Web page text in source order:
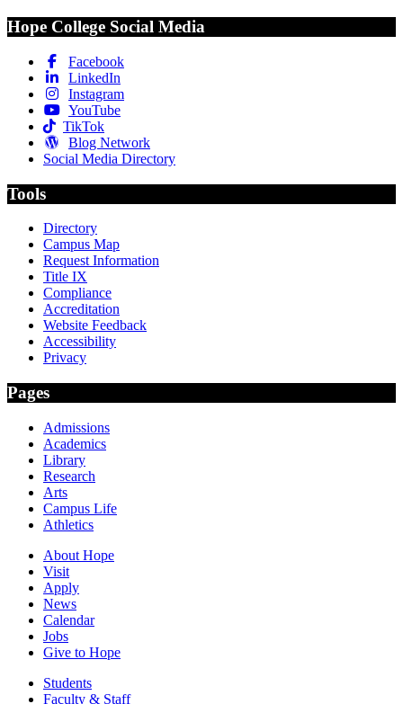
Hope College Social Media
Facebook
LinkedIn
Instagram
YouTube
TikTok
Blog Network
Social Media Directory
Tools
Directory
Campus Map
Request Information
Title IX
Compliance
Accreditation
Website Feedback
Accessibility
Privacy
Pages
Admissions
Academics
Library
Research
Arts
Campus Life
Athletics
About Hope
Visit
Apply
News
Calendar
Jobs
Give to Hope
Students
Faculty & Staff